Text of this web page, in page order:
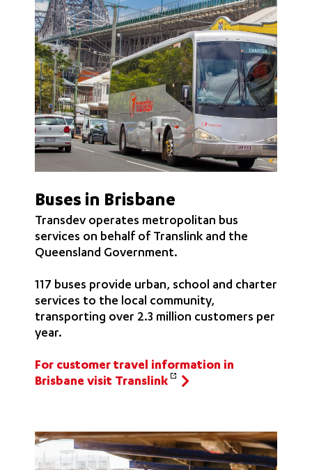
Buses in Brisbane
Transdev operates metropolitan bus
services on behalf of Translink and the
Queensland Government.
117 buses provide urban, school and charter
services to the local community,
transporting over 2.3 million customers per
year.
For customer travel information in
Brisbane visit Translink